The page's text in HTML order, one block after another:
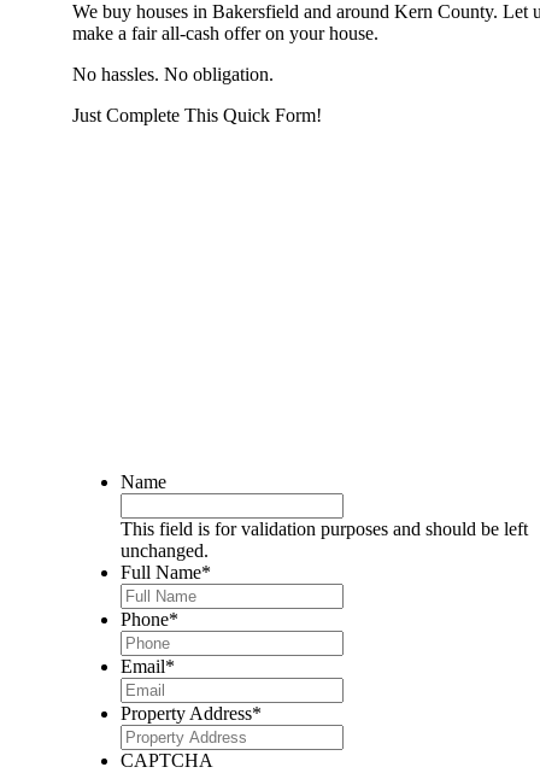
We buy houses in Bakersfield and around Kern County. Let
make a fair all-cash offer on your house.
No hassles. No obligation.
Just Complete This Quick Form!
Name
This field is for validation purposes and should be left
unchanged.
Full Name*
Phone*
Email*
Property Address*
CAPTCHA